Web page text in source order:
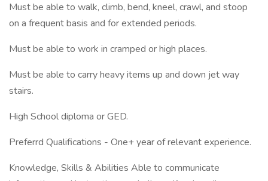
Must be able to walk, climb, bend, kneel, crawl, and stoop
on a frequent basis and for extended periods.
Must be able to work in cramped or high places.
Must be able to carry heavy items up and down jet way
stairs.
High School diploma or GED.
Preferrd Qualifications - One+ year of relevant experience.
Knowledge, Skills & Abilities Able to communicate